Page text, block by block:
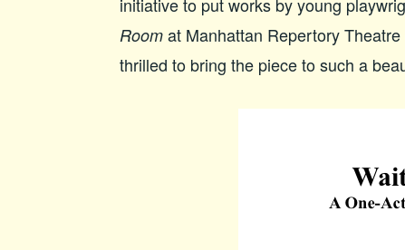
Room at Manhattan Repertory
thrilled to bring the piece to such a